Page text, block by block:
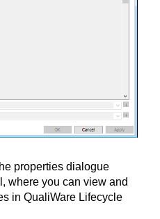
properties dialogue
where you can view and
in QualiWare Lifecycle